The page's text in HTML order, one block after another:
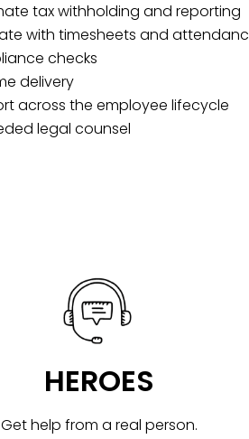
tax withholding and reporting
with timesheets and
checks
delivery
across the employee lifecycle
legal counsel
HEROES
Get help from a real person.